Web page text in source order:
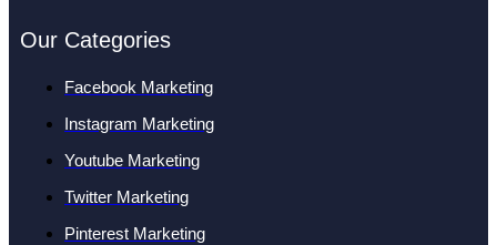
Our Categories
Facebook Marketing
Instagram Marketing
Youtube Marketing
Twitter Marketing
Pinterest Marketing